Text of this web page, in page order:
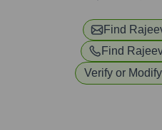
Find
Find
Verify or